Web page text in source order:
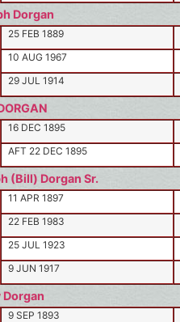
Dorgan
25 FEB 1889
10 AUG 1967
29 JUL 1914
16 DEC 1895
AFT 22 DEC 1895
(Bill) Dorgan Sr.
11 APR 1897
22 FEB 1983
25 JUL 1923
9 JUN 1917
Dorgan
9 SEP 1893